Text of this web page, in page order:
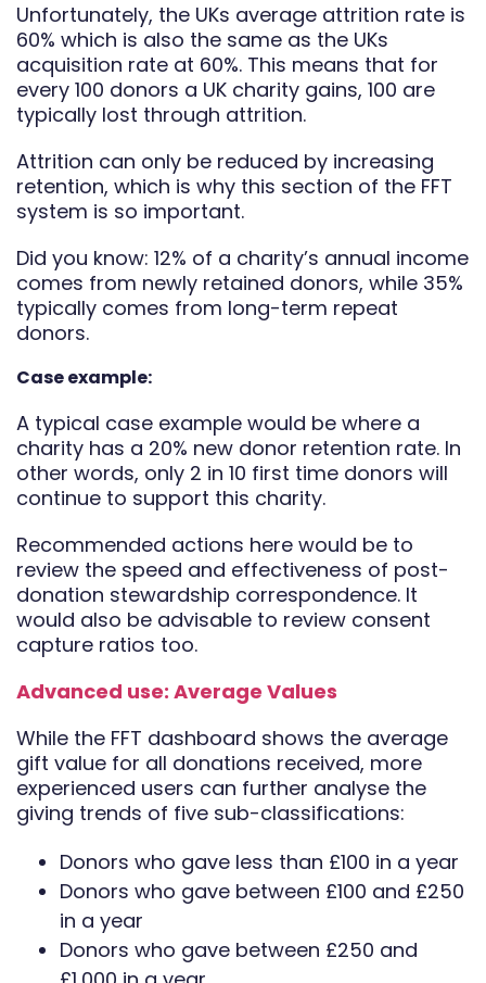
Unfortunately, the UKs average attrition rate is
60% which is also the same as the UKs
acquisition rate at 60%. This means that for
every 100 donors a UK charity gains, 100 are
typically lost through attrition.
Attrition can only be reduced by increasing
retention, which is why this section of the FFT
system is so important.
Did you know: 12% of a charity’s annual income
comes from newly retained donors, while 35%
typically comes from long-term repeat
donors.
Case example:
A typical case example would be where a
charity has a 20% new donor retention rate. In
other words, only 2 in 10 first time donors will
continue to support this charity.
Recommended actions here would be to
review the speed and effectiveness of post-
donation stewardship correspondence. It
would also be advisable to review consent
capture ratios too.
Advanced use: Average Values
While the FFT dashboard shows the average
gift value for all donations received, more
experienced users can further analyse the
giving trends of five sub-classifications:
Donors who gave less than £100 in a year
Donors who gave between £100 and £250
in a year
Donors who gave between £250 and